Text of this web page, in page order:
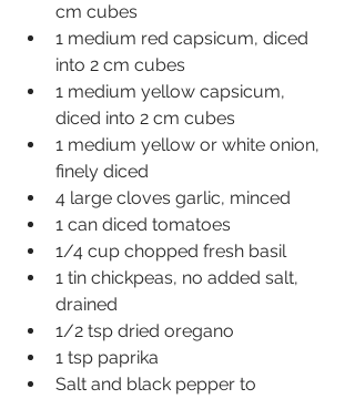
cm cubes
1 medium red capsicum, diced
into 2 cm cubes
1 medium yellow capsicum,
diced into 2 cm cubes
1 medium yellow or white onion,
finely diced
4 large cloves garlic, minced
1 can diced tomatoes
1/4 cup chopped fresh basil
1 tin chickpeas, no added salt,
drained
1/2 tsp dried oregano
1 tsp paprika
Salt and black pepper to